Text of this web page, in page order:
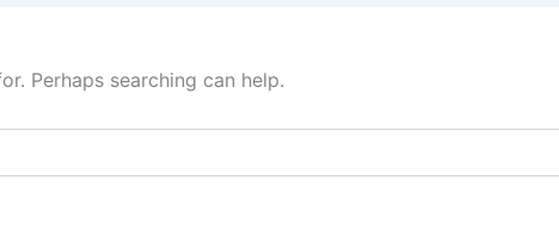
Perhaps searching can help.